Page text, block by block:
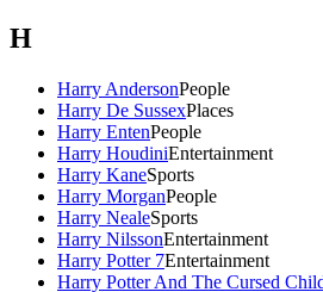
H
Harry AndersonPeople
Harry De SussexPlaces
Harry EntenPeople
Harry HoudiniEntertainment
Harry KaneSports
Harry MorganPeople
Harry NealeSports
Harry NilssonEntertainment
Harry Potter 7Entertainment
Harry Potter And The Cursed